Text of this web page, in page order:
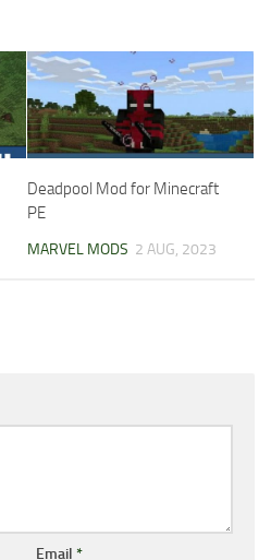
Deadpool Mod for Minecraft
PE
MARVEL MODS 2 AUG, 2023
Email *